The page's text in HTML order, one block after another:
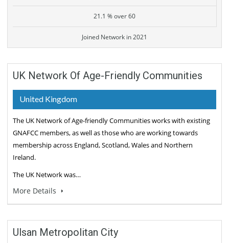
21.1 % over 60
Joined Network in 2021
UK Network Of Age-Friendly Communities
United Kingdom
The UK Network of Age-friendly Communities works with existing
GNAFCC members, as well as those who are working towards
membership across England, Scotland, Wales and Northern
Ireland.
The UK Network was…
More Details
Ulsan Metropolitan City